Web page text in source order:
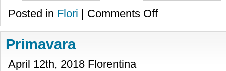
Posted in Flori | Comments Offon
si
alb
Primavara
April 12th, 2018 Florentina